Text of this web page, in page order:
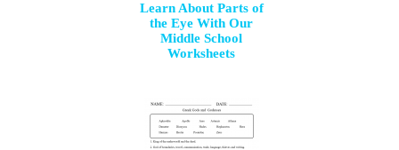
Learn About Parts of
the Eye With Our
Middle School
Worksheets